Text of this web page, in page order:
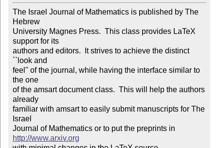
The Israel Journal of Mathematics is published by The
Hebrew
University Magnes Press.  This class provides LaTeX
support for its
authors and editors.  It strives to achieve the distinct
``look and
feel'' of the journal, while having the interface similar to
the one
of the amsart document class.  This will help the authors
already
familiar with amsart to easily submit manuscripts for The
Israel
http://www.arxiv.org